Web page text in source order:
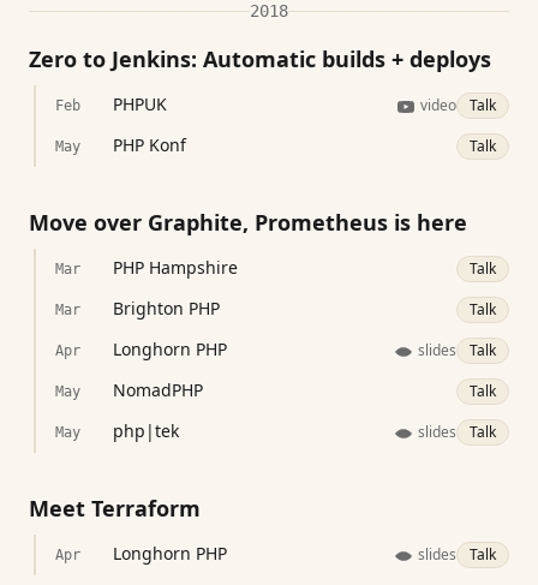
2018
Zero to Jenkins: Automatic builds + deploys
Feb PHPUK video Talk
May PHP Konf Talk
Move over Graphite, Prometheus is here
Mar PHP Hampshire Talk
Mar Brighton PHP Talk
Apr Longhorn PHP slides Talk
May NomadPHP Talk
May php|tek slides Talk
Meet Terraform
Apr Longhorn PHP slides Talk